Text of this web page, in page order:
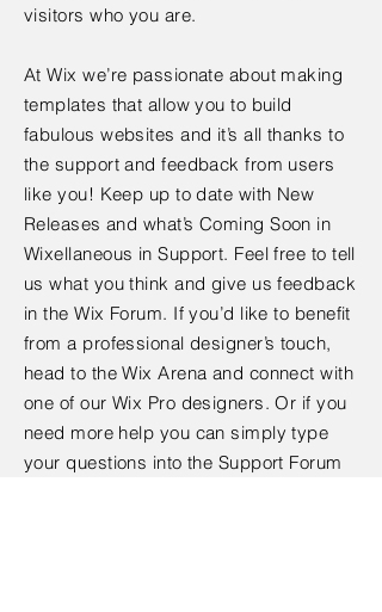
visitors who you are.
At Wix we’re passionate about making
templates that allow you to build
fabulous websites and it’s all thanks to
the support and feedback from users
like you! Keep up to date with New
Releases and what’s Coming Soon in
Wixellaneous in Support. Feel free to tell
us what you think and give us feedback
in the Wix Forum. If you’d like to benefit
from a professional designer’s touch,
head to the Wix Arena and connect with
one of our Wix Pro designers. Or if you
need more help you can simply type
your questions into the Support Forum